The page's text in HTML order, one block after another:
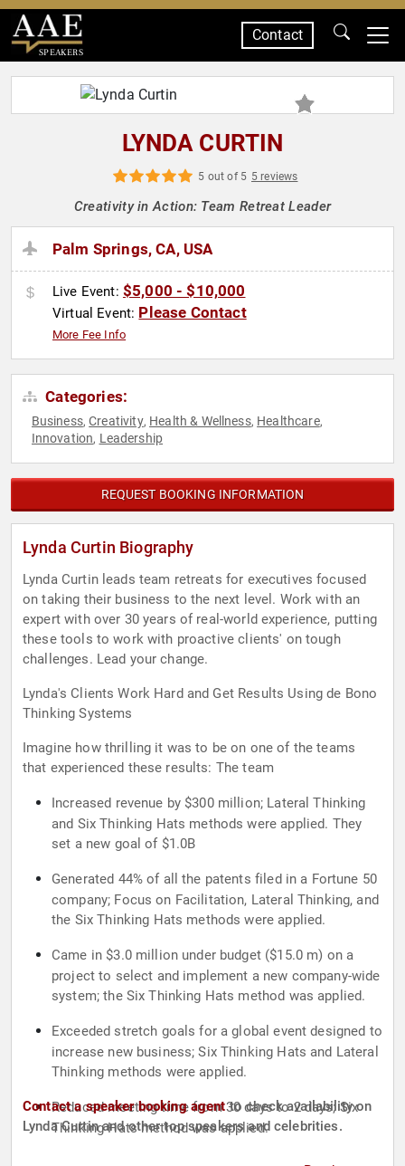
SPEAKERS
Contact
LYNDA CURTIN
5 out of 5 5 reviews
Creativity in Action: Team Retreat Leader
Palm Springs, CA, USA
Live Event: $5,000 - $10,000
Virtual Event: Please Contact
More Fee Info
Categories:
Business,Creativity, Health & Wellness, Healthcare,
Innovation, Leadership
REQUEST BOOKING INFORMATION
Lynda Curtin Biography
Lynda Curtin leads team retreats for executives focused
on taking their business to the next level. Work with an
expert with over 30 years of real-world experience, putting
these tools to work with proactive clients' on tough
challenges. Lead your change.
Lynda's Clients Work Hard and Get Results Using de Bono
Thinking Systems
Imagine how thrilling it was to be on one of the teams
that experienced these results: The team
Increased revenue by $300 million; Lateral Thinking
and Six Thinking Hats methods were applied. They
set a new goal of $1.0B
Generated 44% of all the patents filed in a Fortune 50
company; Focus on Facilitation, Lateral Thinking, and
the Six Thinking Hats methods were applied.
Came in $3.0 million under budget ($15.0 m) on a
project to select and implement a new company-wide
system; the Six Thinking Hats method was applied.
Exceeded stretch goals for a global event designed to
increase new business; Six Thinking Hats and Lateral
Thinking methods were applied.
Reduced meeting time from 30 days to 2 days; Six
Thinking Hats method was applied.
Contact a speaker booking agentto check availability on
Lynda Curtin and other top speakers and celebrities.